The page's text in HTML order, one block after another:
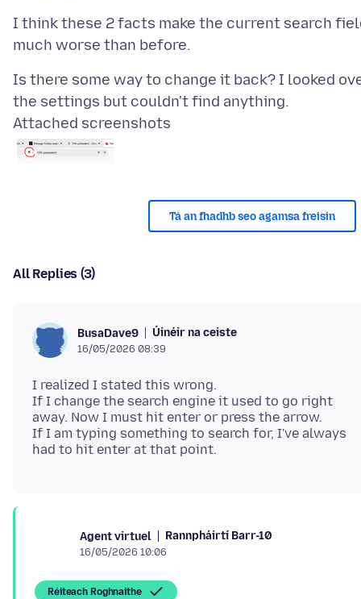
I think these 2 facts make the current search
Is there some way to change it back? I looked
Attached screenshots
Tá an fhadhb seo agamsa freisin
All Replies (3)
BusaDave9 Úinéir na ceiste
16/05/2026 08:39
I realized I stated this wrong.
If I change the search engine it used to go right
away. Now I must hit enter or press the arrow.
If I am typing something to search for, I've always
Agent virtuel Rannpháirtí Barr-10
16/05/2026 10:06
Réiteach Roghnaithe